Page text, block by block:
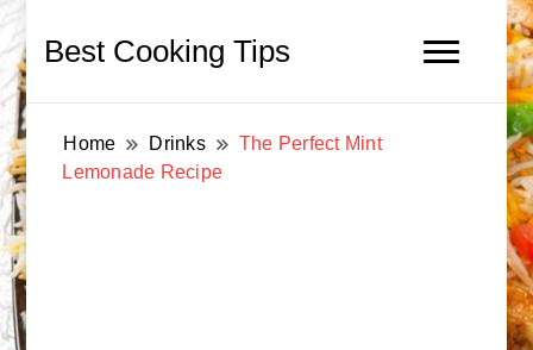
Best Cooking Tips
Home Drinks
The Perfect Mint
Lemonade Recipe